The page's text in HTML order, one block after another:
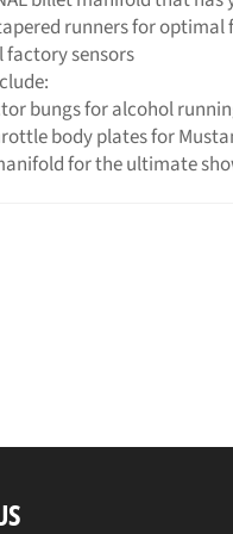
runners for optimal
factory sensors
bungs for alcohol
body plates for
for the ultimate